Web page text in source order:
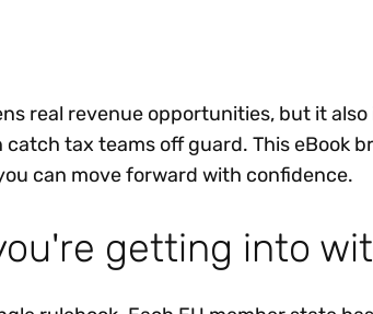
real revenue opportunities, but it
tax teams off guard. This eBook
can move forward with confidence.
getting into